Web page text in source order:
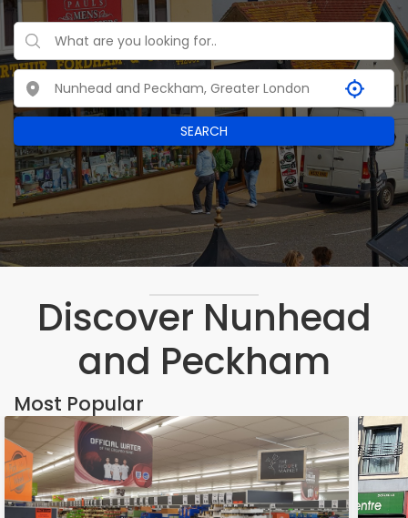
SEARCH
Discover Nunhead
and Peckham
Most Popular